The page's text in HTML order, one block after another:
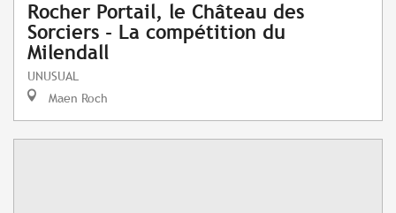
Rocher Portail, le Château des
Sorciers - La compétition du
Milendall
UNUSUAL
Maen Roch